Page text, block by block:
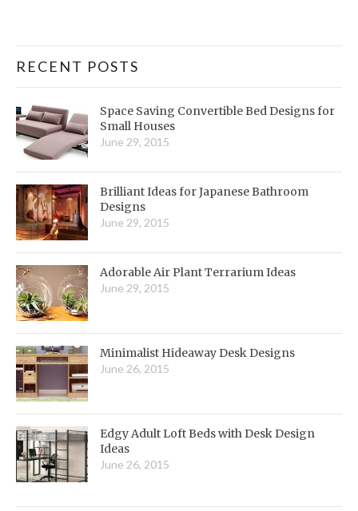
RECENT POSTS
Space Saving Convertible Bed Designs for
Small Houses
June 29, 2015
Brilliant Ideas for Japanese Bathroom
Designs
June 29, 2015
Adorable Air Plant Terrarium Ideas
June 29, 2015
Minimalist Hideaway Desk Designs
June 26, 2015
Edgy Adult Loft Beds with Desk Design
Ideas
June 26, 2015